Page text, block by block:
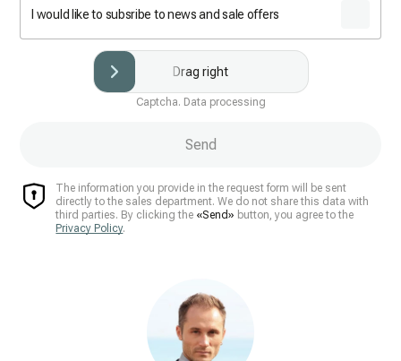
I would like to subsribe to news and sale offers
Drag right
Captcha. Data processing
The information you provide in the request form will be sent
directly to the sales department. We do not share this data with
third parties. By clicking the «Send» button, you agree to the
Privacy Policy.
Send